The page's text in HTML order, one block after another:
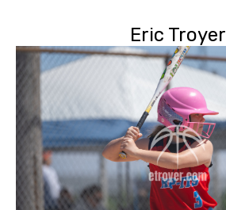
Eric Troyer